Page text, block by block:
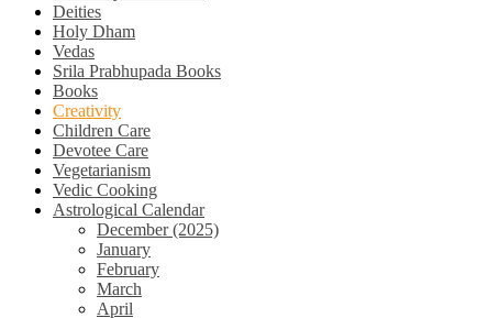
Deities
Holy Dham
Vedas
Srila Prabhupada Books
Books
Creativity
Children Care
Devotee Care
Vegetarianism
Vedic Cooking
Astrological Calendar
December (2025)
January
February
March
April